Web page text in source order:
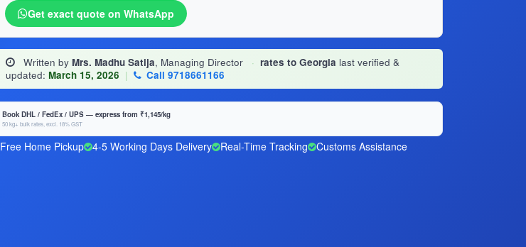
Get exact quote on WhatsApp
Written by Mrs. Madhu Satija, Managing Director · rates to Georgia last verified &
updated: March 15, 2026 | Call 9718661166
Book DHL / FedEx / UPS — express from ₹1,145/kg
50 kg+ bulk rates, excl. 18% GST
Free Home Pickup 4-5 Working Days Delivery Real-Time Tracking Customs Assistance